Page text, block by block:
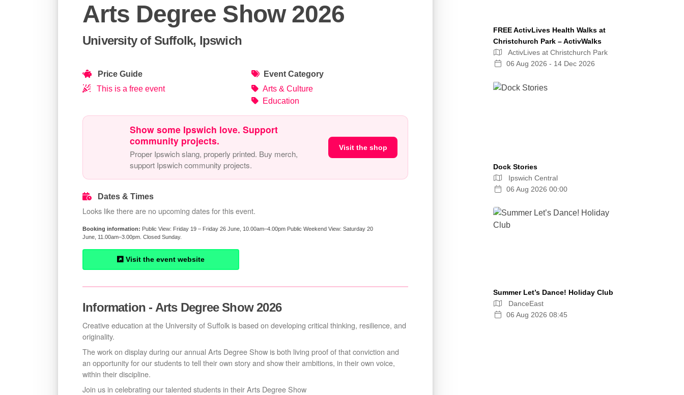
Arts Degree Show 2026
University of Suffolk, Ipswich
Price Guide
This is a free event
Event Category
Arts & Culture
Education
Show some Ipswich love. Support
community projects.
Proper Ipswich slang, properly printed. Buy merch,
support Ipswich community projects.
Visit the shop
Dates & Times
Looks like there are no upcoming dates for this event.
Public View: Friday 19 – Friday 26 June, 10.00am–4.00pm Public Weekend View: Saturday 20
June, 11.00am–3.00pm. Closed Sunday.
Visit the event website
Information - Arts Degree Show 2026
Creative education at the University of Suffolk is based on developing critical thinking, resilience, and
originality.
The work on display during our annual Arts Degree Show is both living proof of that conviction and
an opportunity for our students to tell their own story and show their ambitions, in their own voice,
within their discipline.
Join us in celebrating our talented students in their Arts Degree Show
FREE ActivLives Health Walks at
Christchurch Park – ActivWalks
ActivLives at Christchurch Park
06 Aug 2026 - 14 Dec 2026
Dock Stories
Ipswich Central
06 Aug 2026 00:00
Summer Let’s Dance! Holiday Club
DanceEast
06 Aug 2026 08:45